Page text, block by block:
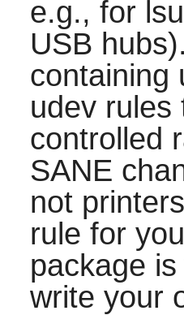
e.g., for
USB
containing
udev rules
controlled
SANE
not
rule for
package
write your